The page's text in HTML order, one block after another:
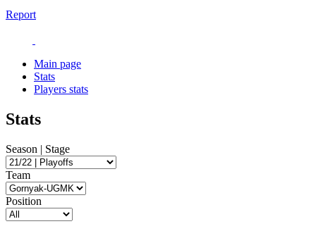
Report
Main page
Stats
Players stats
Stats
Season | Stage
Team
Position